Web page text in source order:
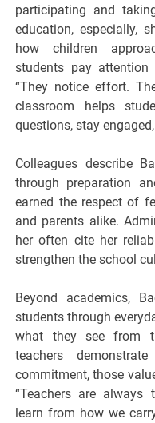
participating and
education, especially,
how children
students pay attention
“They notice effort.
classroom helps
questions, stay
Colleagues describe
through preparation
earned the respect of
and parents alike.
her often cite her
strengthen the school
Beyond academics,
students through
what they see from
teachers
commitment, those
“Teachers are always
learn from how we